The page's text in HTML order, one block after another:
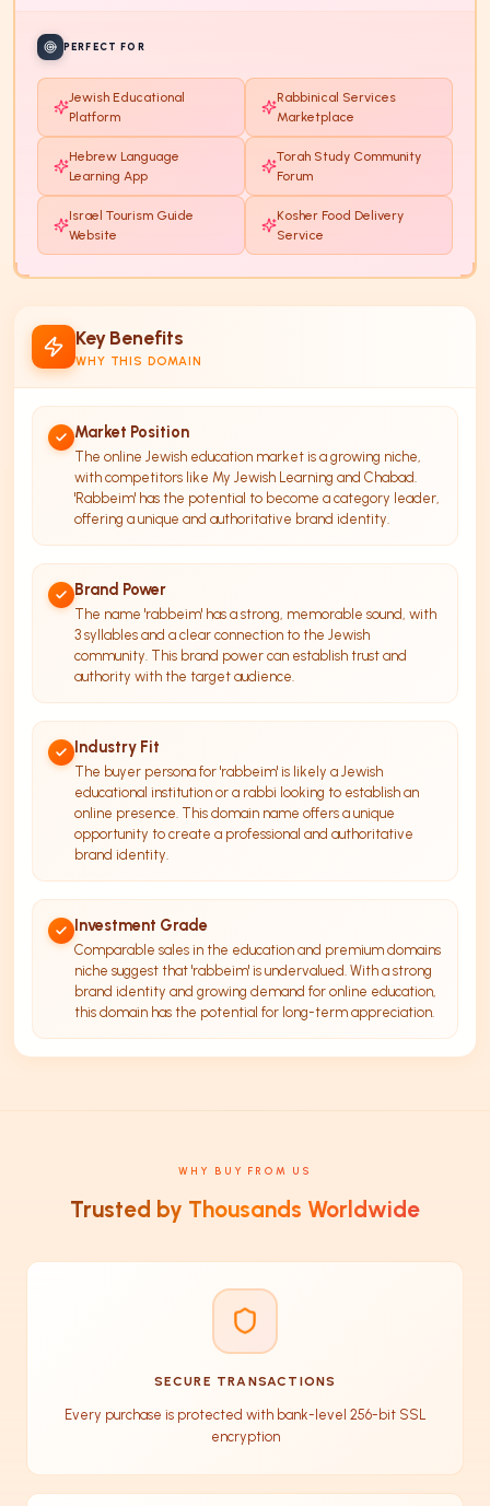
PERFECT FOR
Jewish Educational
Platform
Rabbinical Services
Marketplace
Hebrew Language
Learning App
Torah Study Community
Forum
Israel Tourism Guide
Website
Kosher Food Delivery
Service
Key Benefits
WHY THIS DOMAIN
Market Position
The online Jewish education market is a growing niche,
with competitors like My Jewish Learning and Chabad.
'Rabbeim' has the potential to become a category leader,
offering a unique and authoritative brand identity.
Brand Power
The name 'rabbeim' has a strong, memorable sound, with
3 syllables and a clear connection to the Jewish
community. This brand power can establish trust and
authority with the target audience.
Industry Fit
The buyer persona for 'rabbeim' is likely a Jewish
educational institution or a rabbi looking to establish an
online presence. This domain name offers a unique
opportunity to create a professional and authoritative
brand identity.
Investment Grade
Comparable sales in the education and premium domains
niche suggest that 'rabbeim' is undervalued. With a strong
brand identity and growing demand for online education,
this domain has the potential for long-term appreciation.
WHY BUY FROM US
Trusted by Thousands Worldwide
SECURE TRANSACTIONS
Every purchase is protected with bank-level 256-bit SSL
encryption